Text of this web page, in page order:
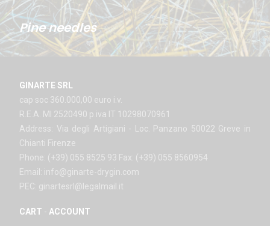
Pine needles
GINARTE SRL
cap soc 360.000,00 euro i.v.
R.E.A. MI 2520490 p.iva IT 10298070961
Address: Via degli Artigiani - Loc. Panzano 50022 Greve in
Chianti Firenze
Phone: (+39) 055 8525 93 Fax: (+39) 055 8560954
Email: info@ginarte-drygin.com
PEC: ginartesrl@legalmail.it
CART - ACCOUNT